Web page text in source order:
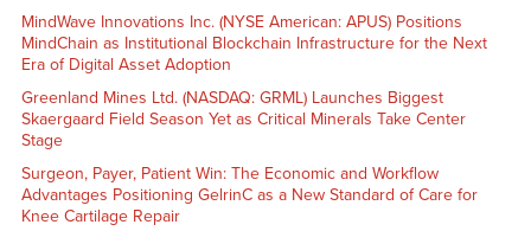
MindWave Innovations Inc. (NYSE American: APUS) Positions
MindChain as Institutional Blockchain Infrastructure for the Next
Era of Digital Asset Adoption
Greenland Mines Ltd. (NASDAQ: GRML) Launches Biggest
Skaergaard Field Season Yet as Critical Minerals Take Center
Stage
Surgeon, Payer, Patient Win: The Economic and Workflow
Advantages Positioning GelrinC as a New Standard of Care for
Knee Cartilage Repair